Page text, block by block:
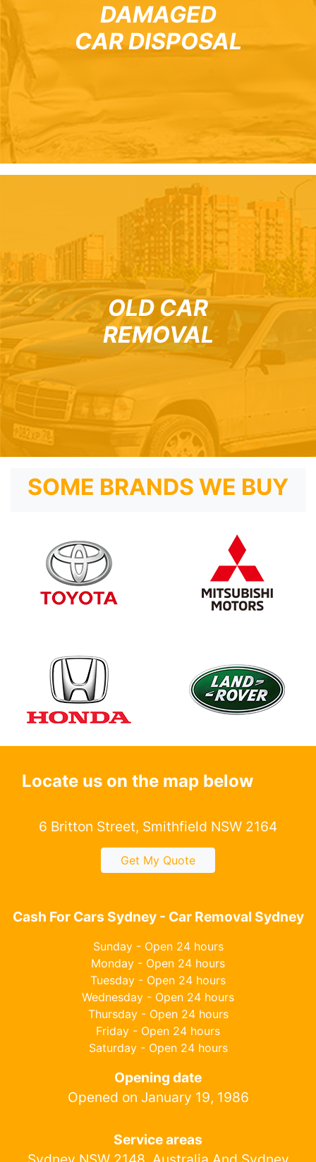
DAMAGED
CAR DISPOSAL
OLD CAR
REMOVAL
SOME BRANDS WE BUY
Locate us on the map below
6 Britton Street, Smithfield NSW 2164
Get My Quote
Cash For Cars Sydney - Car Removal Sydney
Sunday - Open 24 hours
Monday - Open 24 hours
Tuesday - Open 24 hours
Wednesday - Open 24 hours
Thursday - Open 24 hours
Friday - Open 24 hours
Saturday - Open 24 hours
Opening date
Opened on January 19, 1986
Service areas